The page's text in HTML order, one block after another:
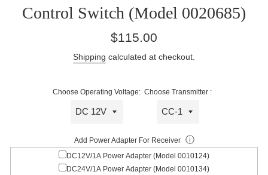
Control Switch (Model 0020685)
Regular
$115.00
Shipping calculated at checkout.
Choose Operating Voltage: Choose Transmitter :
Add Power Adapter For Receiver ⓘ
DC12V/1A Power Adapter (Model 0010124)
DC24V/1A Power Adapter (Model 0010134)